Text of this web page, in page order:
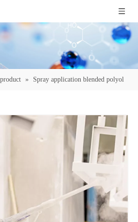
product » Spray application blended polyol